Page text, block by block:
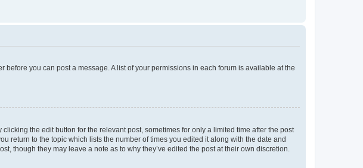
you can post a message. A list of your permissions in each forum is available at the
the edit button for the relevant post, sometimes for only a limited time after the post
return to the topic which lists the number of times you edited it along with the date and
though they may leave a note as to why they’ve edited the post at their own discretion.